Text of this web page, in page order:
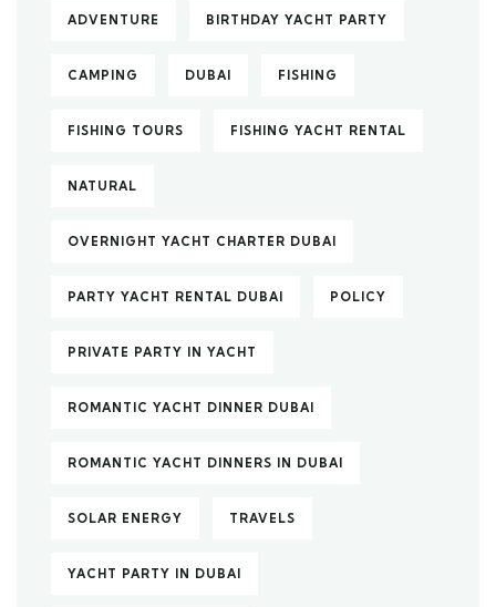
ADVENTURE BIRTHDAY YACHT PARTY
CAMPING DUBAI FISHING
FISHING TOURS FISHING YACHT RENTAL
NATURAL
OVERNIGHT YACHT CHARTER DUBAI
PARTY YACHT RENTAL DUBAI POLICY
PRIVATE PARTY IN YACHT
ROMANTIC YACHT DINNER DUBAI
ROMANTIC YACHT DINNERS IN DUBAI
SOLAR ENERGY TRAVELS
YACHT PARTY IN DUBAI